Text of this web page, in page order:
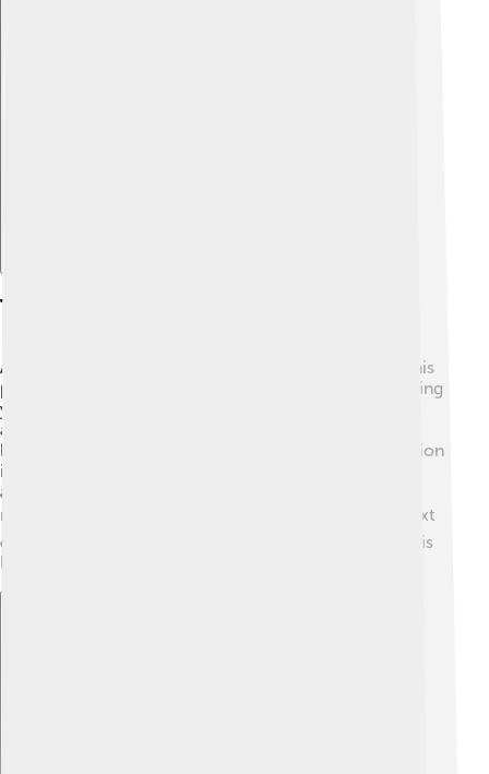
Teaching And Mentorship
As a professor at Yale University, Steitz loved sharing his
passion for science with students. He believed in helping
young scientists grow! 💡He mentored many students
and researchers, teaching them about ribosomes and
biochemistry. His engaging teaching style and dedication
inspired many to pursue careers in science. Students
admired him for his kindness and encouragement,
making him a favorite teacher among many! 📚The next
generation of scientists learned important lessons in his
lab and classrooms.